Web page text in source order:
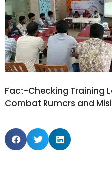
Fact-Checking Training
Combat Rumors and